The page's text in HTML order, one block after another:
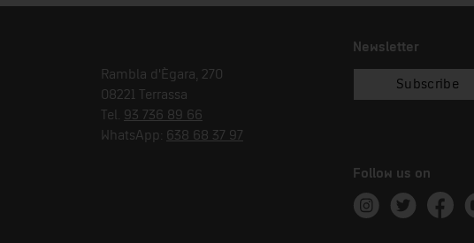
Rambla d'Ègara, 270
08221 Terrassa
Tel. 93 736 89 66
WhatsApp: 638 68 37 97
Newsletter
Subscribe
Follow us on
Instagram
Twitter